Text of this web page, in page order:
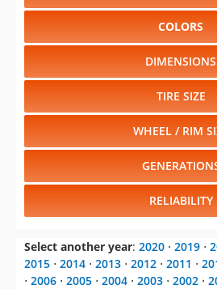
COLORS
DIMENSIONS
TIRE SIZE
WHEEL / RIM
RELIABILITY
Select another year: 2020 ⋅ 2019 ⋅
2015 ⋅ 2014 ⋅ 2013 ⋅ 2012 ⋅ 2011 ⋅
⋅ 2006 ⋅ 2005 ⋅ 2004 ⋅ 2003 ⋅ 2002 ⋅